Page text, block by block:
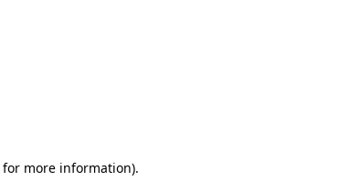
for more information).